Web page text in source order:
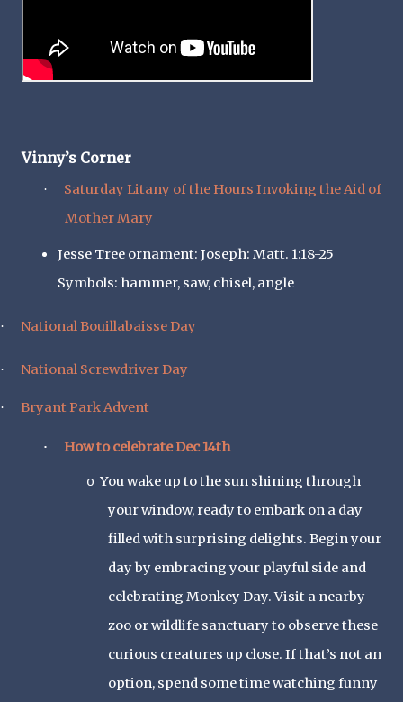
Vinny’s Corner
·
Saturday Litany of the Hours Invoking the Aid of
Mother Mary
Jesse Tree ornament: Joseph: Matt. 1:18-25
Symbols: hammer, saw, chisel, angle
· National Bouillabaisse Day
· National Screwdriver Day
· Bryant Park Advent
· How to celebrate Dec 14th
o You wake up to the sun shining through
your window, ready to embark on a day
filled with surprising delights. Begin your
day by embracing your playful side and
celebrating Monkey Day. Visit a nearby
zoo or wildlife sanctuary to observe these
curious creatures up close. If that’s not an
option, spend some time watching funny